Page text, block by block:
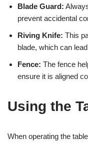
Blade Guard:
prevent accidental
Riving Knife: This
blade, which can
Fence: The fence
ensure it is aligned
Using the
When operating the